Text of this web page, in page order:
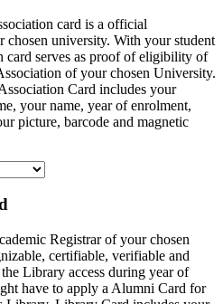
card is a official
university. With your student
card serves as proof of eligibility of
of your chosen University.
Card includes your
your name, year of enrolment,
picture, barcode and magnetic
Registrar of your chosen
certifiable, verifiable and
Library access during year of
have to apply a Alumni Card for